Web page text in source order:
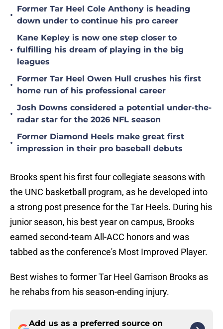
•
Former Tar Heel Cole Anthony is heading
down under to continue his pro career
•
Kane Kepley is now one step closer to
fulfilling his dream of playing in the big
leagues
•
Former Tar Heel Owen Hull crushes his first
home run of his professional career
•
Josh Downs considered a potential under-the-
radar star for the 2026 NFL season
•
Former Diamond Heels make great first
impression in their pro baseball debuts
Brooks spent his first four collegiate seasons with
the UNC basketball program, as he developed into
a strong post presence for the Tar Heels. During his
junior season, his best year on campus, Brooks
earned second-team All-ACC honors and was
tabbed as the conference's Most Improved Player.
Best wishes to former Tar Heel Garrison Brooks as
he rehabs from his season-ending injury.
Add us as a preferred source on